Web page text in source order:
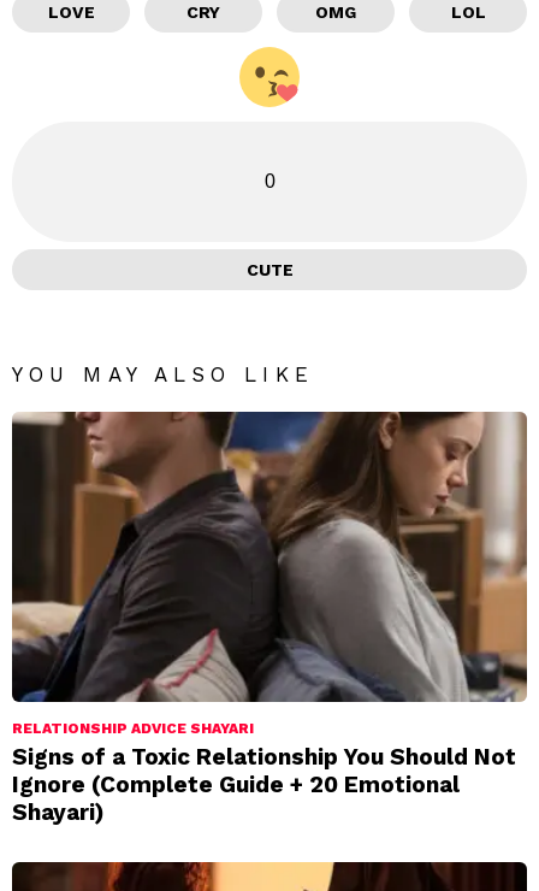
LOVE CRY OMG LOL
0
CUTE
YOU MAY ALSO LIKE
RELATIONSHIP ADVICE SHAYARI
Signs of a Toxic Relationship You Should Not
Ignore (Complete Guide + 20 Emotional
Shayari)